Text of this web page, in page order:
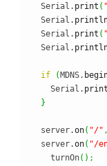
  Serial.
print (
  Serial.
  Serial.
print (
  Serial.
if ( MDNS.
    Serial.
}
  server.
on( "/" ,
  server.
on( "/
    turnOn
( ) ;